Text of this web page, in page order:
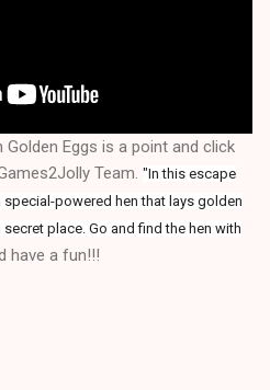
Eggs is a point and click
Team. "In this escape
special-powered hen that lays golden
place. Go and find the hen with
have a fun!!!